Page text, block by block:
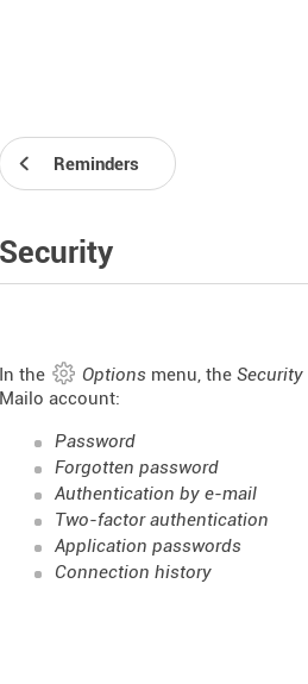
Reminders
Security
In the Options menu, the Security
Mailo account:
Password
Forgotten password
Authentication by e-mail
Two-factor authentication
Application passwords
Connection history